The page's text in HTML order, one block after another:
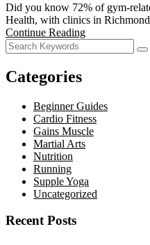
Did you know 72% of gym-
Health, with clinics in
Continue Reading
Categories
Beginner Guides
Cardio Fitness
Gains Muscle
Martial Arts
Nutrition
Running
Supple Yoga
Uncategorized
Recent Posts